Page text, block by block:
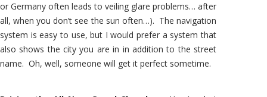
or Germany often leads to veiling glare problems… after
all, when you don’t see the sun often…). The navigation
system is easy to use, but I would prefer a system that
also shows the city you are in in addition to the street
name. Oh, well, someone will get it perfect sometime.